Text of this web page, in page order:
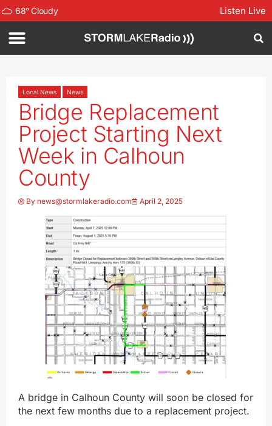
68°Cloudy Listen Live
Local News News
Bridge Replacement
Project Starting Next
Week in Calhoun
County
By news@stormlakeradio.com April 2, 2025
A bridge in Calhoun County will soon be closed for
the next few months due to a replacement project.